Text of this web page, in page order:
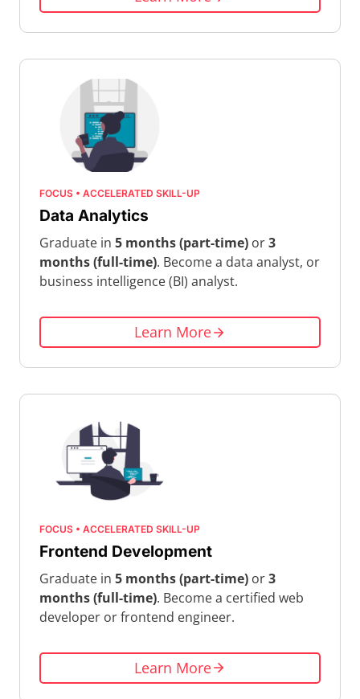
FOCUS • ACCELERATED SKILL-UP
Data Analytics
Graduate in 5 months (part-time) or3
months (full-time). Become a data analyst, or
business intelligence (BI) analyst.
Learn More
FOCUS • ACCELERATED SKILL-UP
Frontend Development
Graduate in 5 months (part-time) or3
months (full-time). Become a certified web
developer or frontend engineer.
Learn More